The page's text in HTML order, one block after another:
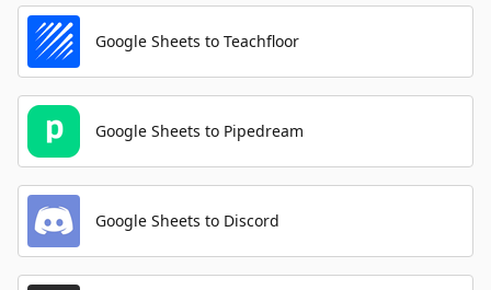
Google Sheets to Teachfloor
Google Sheets to Pipedream
Google Sheets to Discord